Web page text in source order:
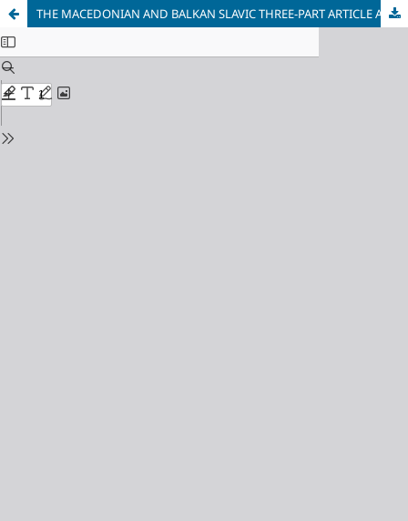
THE MACEDONIAN AND BALKAN SLAVIC THREE-PART ARTICLE AND THE TYPOLOGY OF DEICTIC ARTICLES